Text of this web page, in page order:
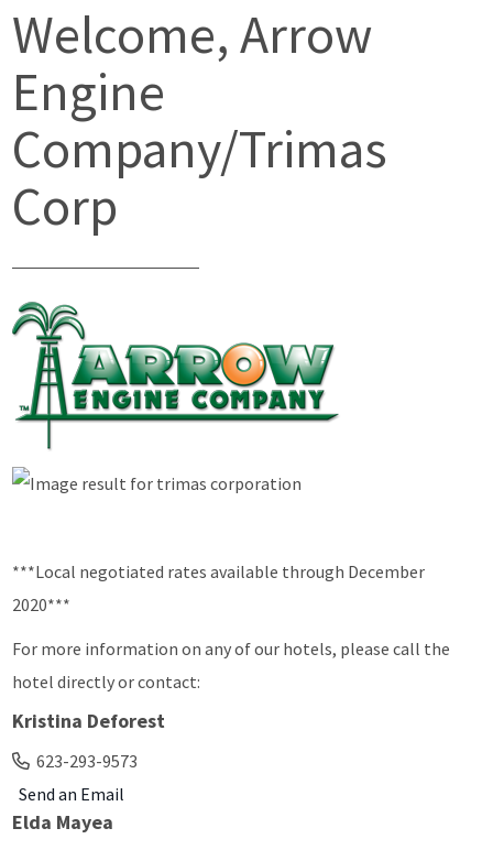
Welcome, Arrow
Engine
Company/Trimas
Corp
***Local negotiated rates available through December
2020***
For more information on any of our hotels, please call the
hotel directly or contact:
Kristina Deforest
623-293-9573
Send an Email
Elda Mayea